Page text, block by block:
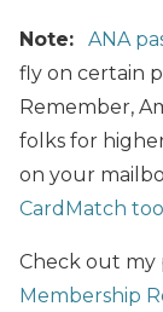
Note: ANA
fly on certain
Remember,
folks for
on your
CardMatch tool
Check out my
Membership